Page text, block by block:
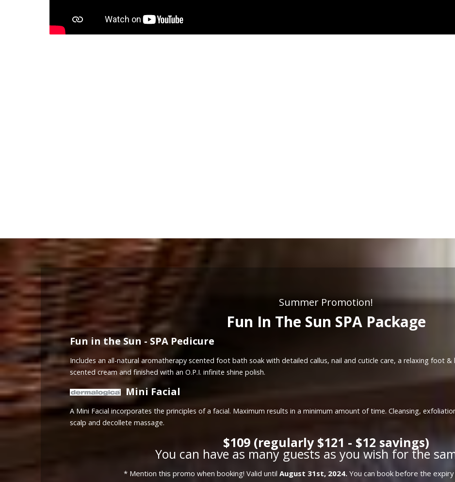
Summer Promotion!
Fun In The Sun SPA Package
Fun in the Sun - SPA Pedicure
Includes an all-natural aromatherapy scented foot bath soak with detailed callus, nail and cuticle care, a relaxing foot
scented cream and finished with an O.P.I. infinite shine polish.
Mini Facial
A Mini Facial incorporates the principles of a facial. Maximum results in a minimum amount of time. Cleansing,
scalp and decollete massage.
$109 (regularly $121 - $12 savings)
You can have as many guests as you wish for the
* Mention this promo when booking! Valid until August 31st, 2024. You can book before the